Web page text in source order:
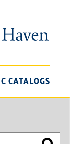
CATALOGS